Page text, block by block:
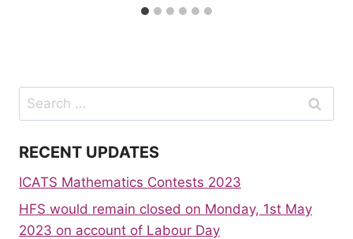
Search
for:
RECENT UPDATES
ICATS Mathematics Contests 2023
HFS would remain closed on Monday, 1st May
2023 on account of Labour Day